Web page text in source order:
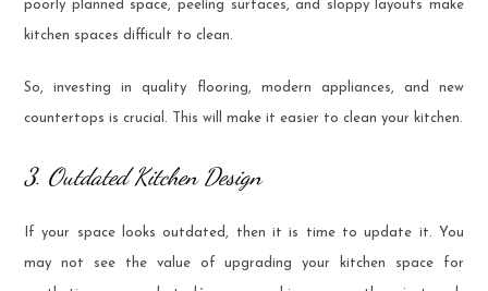
poorly planned space, peeling surfaces, and sloppy layouts make
kitchen spaces difficult to clean.
So, investing in quality flooring, modern appliances, and new
countertops is crucial. This will make it easier to clean your kitchen.
3. Outdated Kitchen Design
If your space looks outdated, then it is time to update it. You
may not see the value of upgrading your kitchen space for